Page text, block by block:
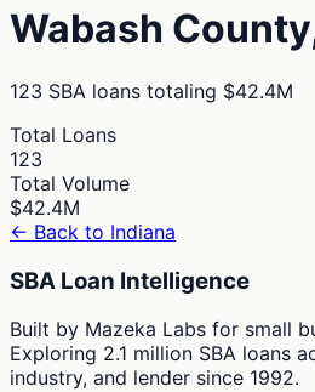
Wabash
123 SBA loans totaling $42.4M
Total Loans
123
Total Volume
$42.4M
← Back to Indiana
SBA Loan Intelligence
Built by Mazeka Labs for small
Exploring 2.1 million SBA loans
industry, and lender since 1992.